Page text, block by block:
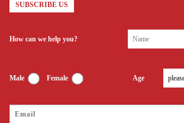
SUBSCRIBE US
How can we help you?
Male Female Age